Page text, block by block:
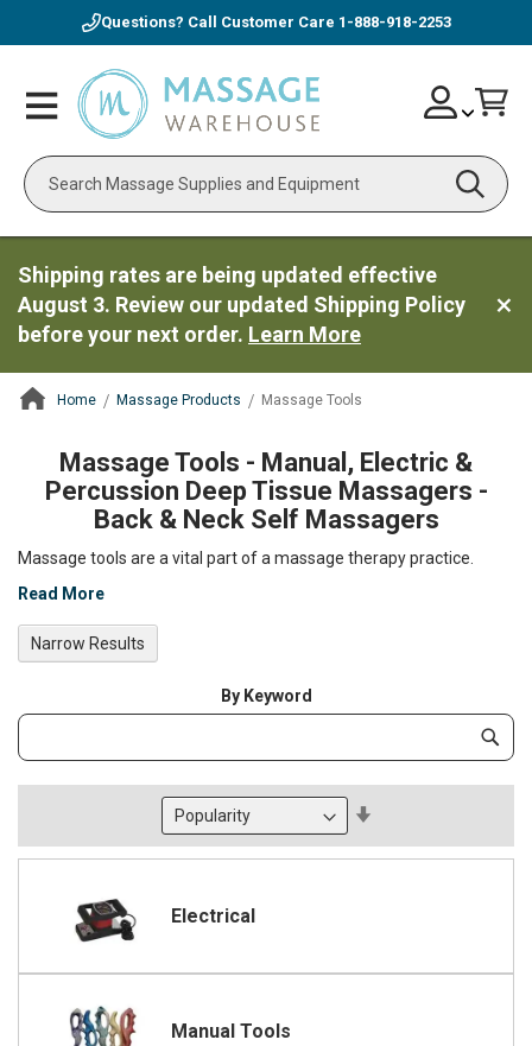
Questions? Call Customer Care 1-888-918-2253
Toggle
Nav
Search
Skip
to
Account
Shipping rates are being updated effective
August 3. Review our updated Shipping Policy
before your next order. Learn More
Home Massage Products Massage Tools
Massage Tools - Manual, Electric &
Percussion Deep Tissue Massagers -
Back & Neck Self Massagers
Massage tools are a vital part of a massage therapy practice.
Read More
Direction
Electrical
Manual Tools
By Keyword
Category
Narrow Results